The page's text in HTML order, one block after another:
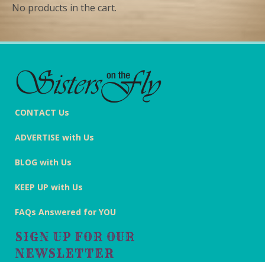
No products in the cart.
CONTACT Us
ADVERTISE with Us
BLOG with Us
KEEP UP with Us
FAQs Answered for YOU
SIGN UP FOR OUR
NEWSLETTER